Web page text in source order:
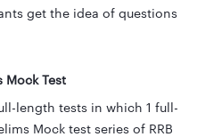
get the idea of questions
Mock Test
length tests in which 1 full-
Mock test series of RRB